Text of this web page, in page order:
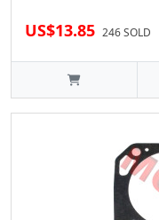
US$13.85 246 SOLD